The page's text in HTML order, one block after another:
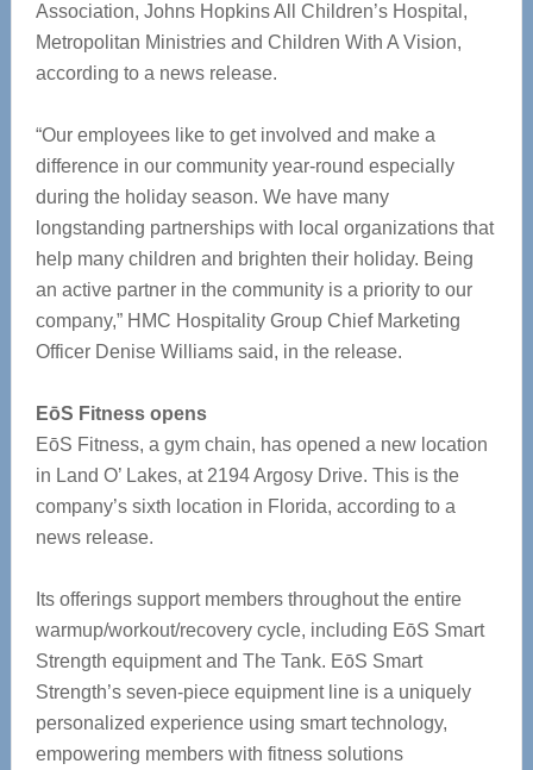
Association, Johns Hopkins All Children’s Hospital,
Metropolitan Ministries and Children With A Vision,
according to a news release.
“Our employees like to get involved and make a
difference in our community year-round especially
during the holiday season. We have many
longstanding partnerships with local organizations that
help many children and brighten their holiday. Being
an active partner in the community is a priority to our
company,” HMC Hospitality Group Chief Marketing
Officer Denise Williams said, in the release.
EōS Fitness opens
EōS Fitness, a gym chain, has opened a new location
in Land O’ Lakes, at 2194 Argosy Drive. This is the
company’s sixth location in Florida, according to a
news release.
Its offerings support members throughout the entire
warmup/workout/recovery cycle, including EōS Smart
Strength equipment and The Tank. EōS Smart
Strength’s seven-piece equipment line is a uniquely
personalized experience using smart technology,
empowering members with fitness solutions